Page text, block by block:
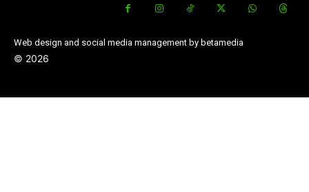
Web design and social media management by betamedia
© 2026